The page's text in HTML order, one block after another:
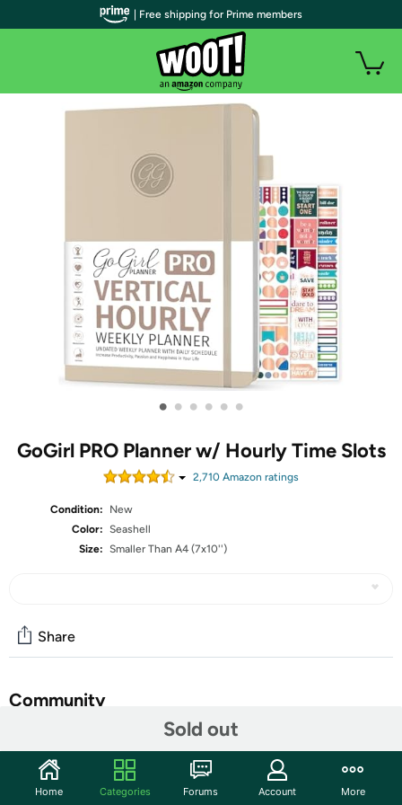
• • • • • •
GoGirl PRO Planner w/ Hourly Time Slots
2,710 Amazon ratings
Condition:
New
Color: Seashell
Size: Smaller Than A4 (7x10'')
Sold out
Share
Community
Features
GG Weekly PRO Vertical
| Free shipping for Prime members
Home Categories Forums Account More